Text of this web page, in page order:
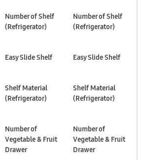
Number of Shelf
(Refrigerator)
Number of Shelf
(Refrigerator)
Easy Slide Shelf Easy Slide Shelf
Shelf Material
(Refrigerator)
Shelf Material
(Refrigerator)
Number of
Vegetable & Fruit
Drawer
Number of
Vegetable & Fruit
Drawer